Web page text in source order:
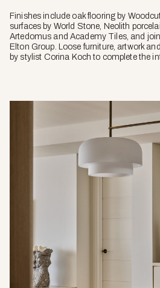
Finishes include oak flooring by
surfaces by World Stone, Neolith
Artedomus and Academy Tiles, and
Elton Group. Loose furniture, artwork
by stylist Corina Koch to complete the